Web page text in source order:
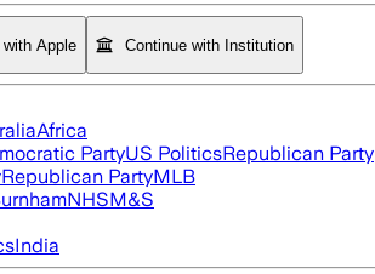
with Apple Continue with Institution
Africa
PartyUS PoliticsRepublican Party
Republican PartyMLB
NHSM&S
India